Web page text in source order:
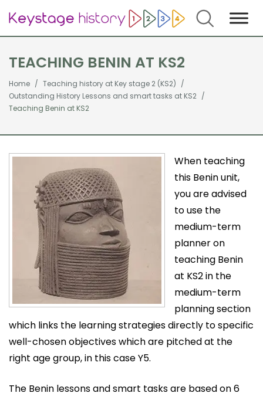
Search
TEACHING BENIN AT KS2
Home
Teaching history at Key stage 2 (KS2)
Outstanding History Lessons and smart tasks at KS2
Teaching Benin at KS2
When teaching
this Benin unit,
you are advised
to use the
medium-term
planner on
teaching Benin
at KS2 in the
medium-term
planning section
which links the learning strategies directly to specific
well-chosen objectives which are pitched at the
right age group, in this case Y5.
The Benin lessons and smart tasks are based on 6